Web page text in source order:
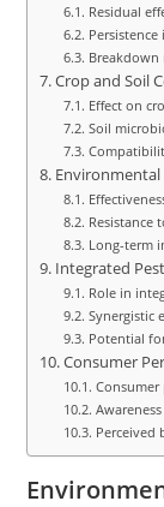
Residual
Breakdown
Crop and Soil
Effect on
Soil
Resistance
Long-term
Integrated
Role in
Synergistic
Potential
Consumer
Consumer
Perceived